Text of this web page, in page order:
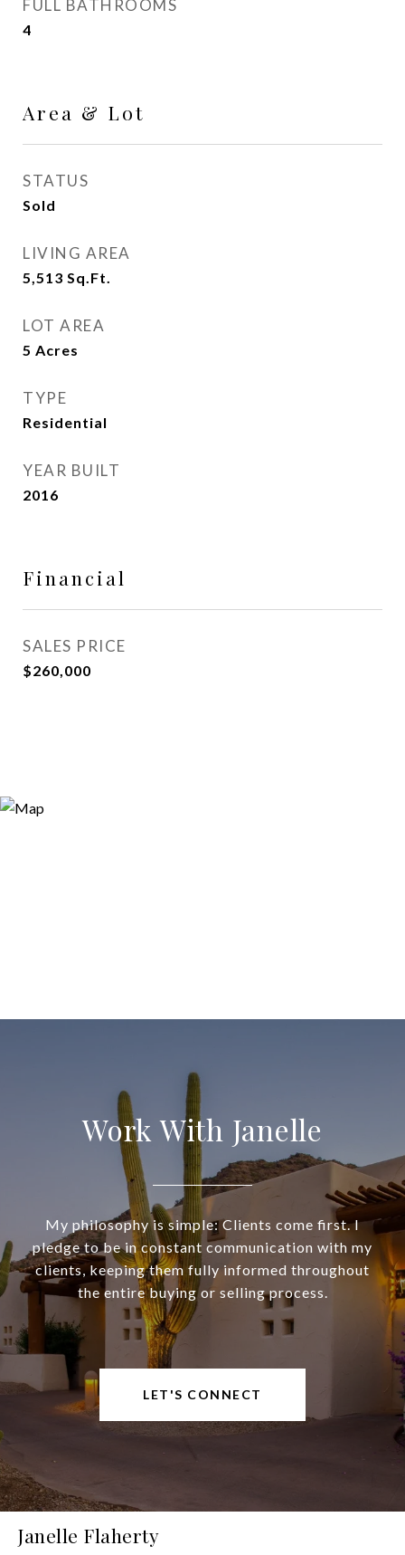
FULL BATHROOMS
4
Area & Lot
STATUS
Sold
LIVING AREA
5,513 Sq.Ft.
LOT AREA
5 Acres
TYPE
Residential
YEAR BUILT
2016
Financial
SALES PRICE
$260,000
Work With Janelle
My philosophy is simple: Clients come first. I
pledge to be in constant communication with my
clients, keeping them fully informed throughout
the entire buying or selling process.
LET'S CONNECT
Janelle Flaherty